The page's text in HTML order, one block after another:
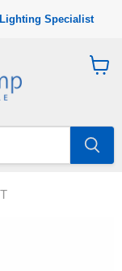
Specialist
a